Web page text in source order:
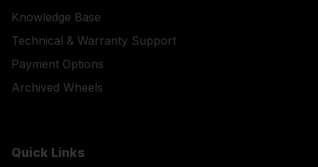
Knowledge Base
Technical & Warranty Support
Payment Options
Archived Wheels
Quick Links